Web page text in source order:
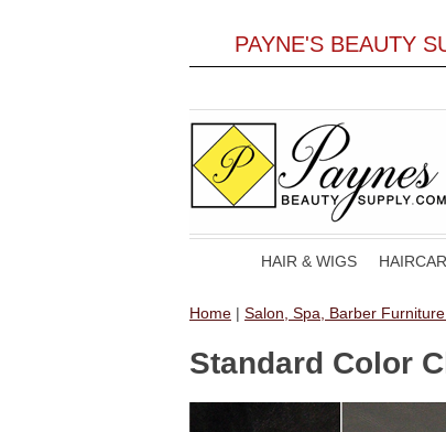
PAYNE'S BEAUTY
HAIR & WIGS
Home | Salon, Spa, Barber
Standard Color